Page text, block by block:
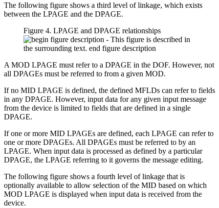
The following figure shows a third level of linkage, which exists
between the LPAGE and the DPAGE.
Figure 4. LPAGE and DPAGE relationships
A MOD LPAGE must refer to a DPAGE in the DOF. However, not
all DPAGEs must be referred to from a given MOD.
If no MID LPAGE is defined, the defined MFLDs can refer to fields
in any DPAGE. However, input data for any given input message
from the device is limited to fields that are defined in a single
DPAGE.
If one or more MID LPAGEs are defined, each LPAGE can refer to
one or more DPAGEs. All DPAGEs must be referred to by an
LPAGE. When input data is processed as defined by a particular
DPAGE, the LPAGE referring to it governs the message editing.
The following figure shows a fourth level of linkage that is
optionally available to allow selection of the MID based on which
MOD LPAGE is displayed when input data is received from the
device.